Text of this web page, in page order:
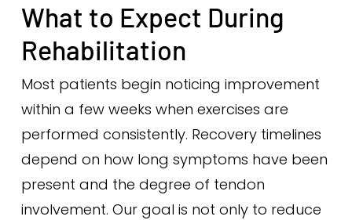
What to Expect During
Rehabilitation
Most patients begin noticing improvement
within a few weeks when exercises are
performed consistently. Recovery timelines
depend on how long symptoms have been
present and the degree of tendon
involvement. Our goal is not only to reduce